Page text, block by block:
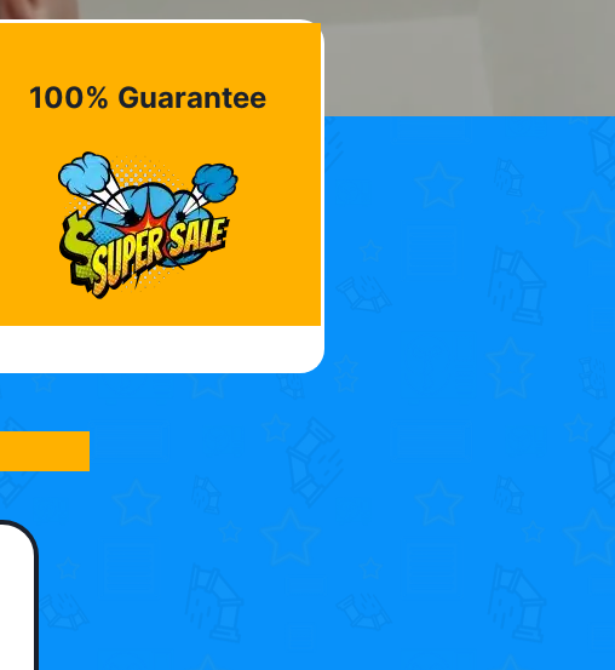
100% Guarantee